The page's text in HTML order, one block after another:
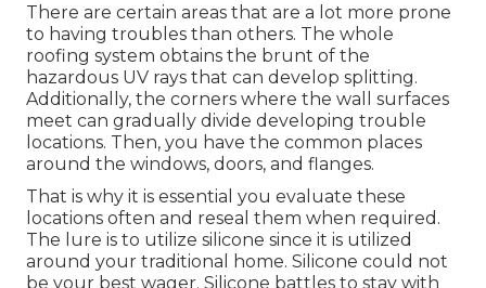
There are certain areas that are a lot more prone
to having troubles than others. The whole
roofing system obtains the brunt of the
hazardous UV rays that can develop splitting.
Additionally, the corners where the wall surfaces
meet can gradually divide developing trouble
locations. Then, you have the common places
around the windows, doors, and flanges.
That is why it is essential you evaluate these
locations often and reseal them when required.
The lure is to utilize silicone since it is utilized
around your traditional home. Silicone could not
be your best wager. Silicone battles to stay with